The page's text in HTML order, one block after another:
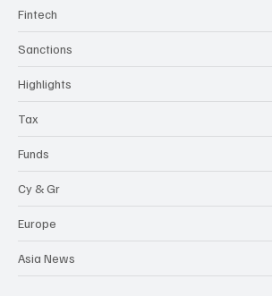
Fintech
Sanctions
Highlights
Tax
Funds
Cy & Gr
Europe
Asia News